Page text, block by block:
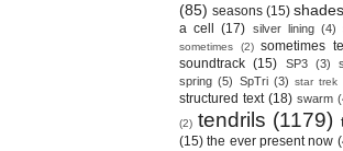
(85) seasons (15)
a cell
(17) silver lining (4)
sometimes (2) sometimes
soundtrack (15) SP3 (3)
spring (5) SpTri (3) star trek
structured text (18) swarm
(2) tendrils (1179)
(15) the ever present now